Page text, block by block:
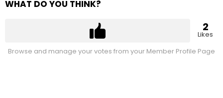
WHAT DO YOU THINK?
2
Likes
Browse and manage your votes from your Member Profile Page